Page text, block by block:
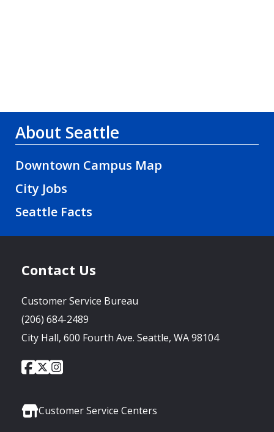
About Seattle
Downtown Campus Map
City Jobs
Seattle Facts
Contact Us
Customer Service Bureau
(206) 684-2489
City Hall, 600 Fourth Ave. Seattle, WA 98104
Social
City
of
Facebook
City
of
Twitter
City
Instagram
Customer Service Centers